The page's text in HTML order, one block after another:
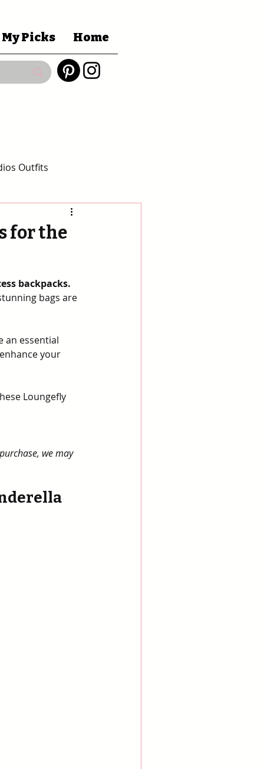
My Picks Home
Outfits
for the
backpacks.
bags are
an essential
your
Loungefly
we may